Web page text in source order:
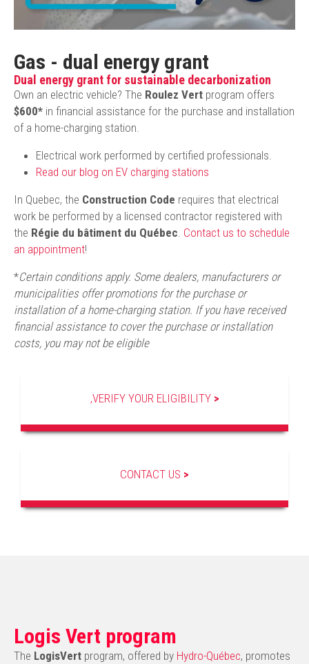
Gas - dual energy grant
Dual energy grant for sustainable decarbonization
Own an electric vehicle? The Roulez Vert program offers
$600* in financial assistance for the purchase and installation
of a home-charging station.
Electrical work performed by certified professionals.
Read our blog on EV charging stations
In Quebec, the Construction Code requires that electrical
work be performed by a licensed contractor registered with
the Régie du bâtiment du Québec. Contact us to schedule
an appointment!
*Certain conditions apply. Some dealers, manufacturers or
municipalities offer promotions for the purchase or
installation of a home-charging station. If you have received
financial assistance to cover the purchase or installation
costs, you may not be eligible
,VERIFY YOUR ELIGIBILITY>
CONTACT US >
Logis Vert program
The LogisVert program, offered by Hydro-Québec, promotes